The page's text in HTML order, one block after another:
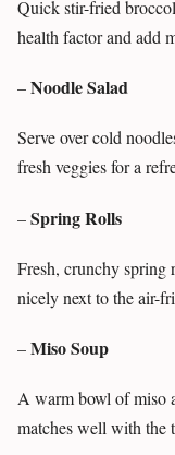
Quick stir-fried
health factor and add
–Noodle Salad
Serve over cold
fresh veggies for a
–Spring Rolls
Fresh, crunchy spring
nicely next to the air-
–Miso Soup
A warm bowl of miso
matches well with the